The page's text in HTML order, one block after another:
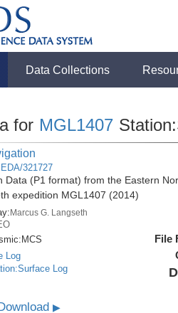
Data Collections
for MGL1407
321727
Data (P1 format) from the Eastern
expedition MGL1407 (2014)
Marcus G. Langseth
MCS
Log
Log
File
▶